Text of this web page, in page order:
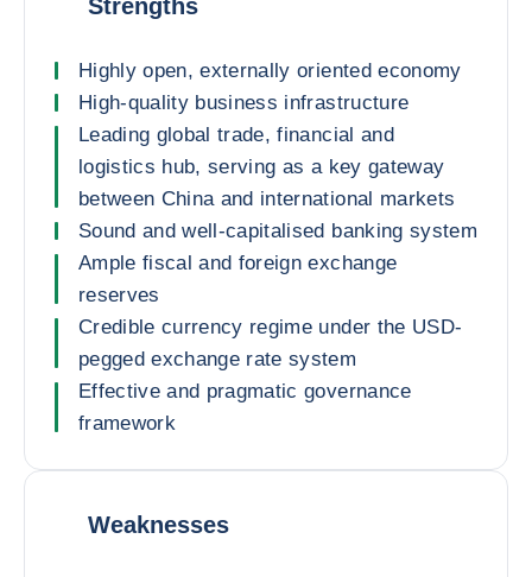
Strengths
Highly open, externally oriented economy
High-quality business infrastructure
Leading global trade, financial and
logistics hub, serving as a key gateway
between China and international markets
Sound and well-capitalised banking system
Ample fiscal and foreign exchange
reserves
Credible currency regime under the USD-
pegged exchange rate system
Effective and pragmatic governance
framework
Weaknesses